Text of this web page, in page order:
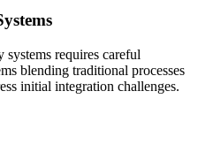
requires careful
blending traditional processes
initial integration challenges.